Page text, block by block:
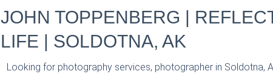
JOHN TOPPENBERG |
LIFE | SOLDOTNA, AK
Looking for photography services, photographer in Soldotna,